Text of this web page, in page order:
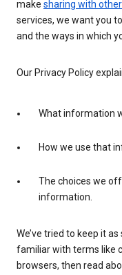
make sharing with
services, we want you
and the ways in which
Our Privacy Policy
What information
How we use that
The choices we
information.
We’ve tried to keep it
familiar with terms like
browsers, then read